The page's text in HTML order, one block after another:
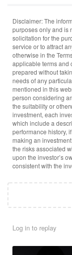
Disclaimer: The
purposes only and is
solicitation for the
service or to attract
otherwise in the
applicable terms and
prepared without
needs of any
mentioned in this
person considering
the suitability or
investment, each
which include a
performance history,
making an
the risks associated
upon the investor’s
consistent with the
Log in to replay